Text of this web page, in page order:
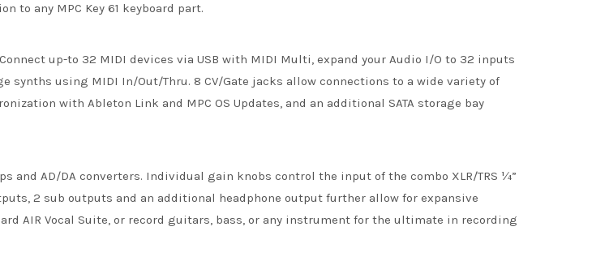
to any MPC Key 61 keyboard part.
up-to 32 MIDI devices via USB with MIDI Multi, expand your Audio I/O to 32 inputs
using MIDI In/Out/Thru. 8 CV/Gate jacks allow connections to a wide variety of
with Ableton Link and MPC OS Updates, and an additional SATA storage bay
and AD/DA converters. Individual gain knobs control the input of the combo XLR/TRS ¼”
2 sub outputs and an additional headphone output further allow for expansive
AIR Vocal Suite, or record guitars, bass, or any instrument for the ultimate in recording